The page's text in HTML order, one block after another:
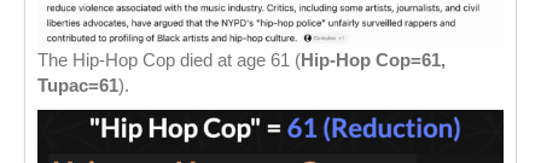
The Hip-Hop Cop died at age 61 (Hip-Hop Cop=61,
Tupac=61).